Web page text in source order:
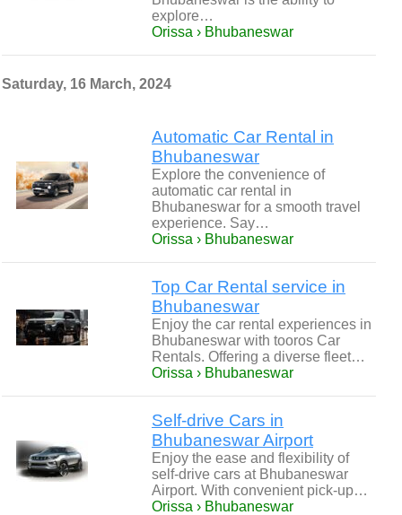
explore…
Orissa › Bhubaneswar
Saturday, 16 March, 2024
Automatic Car Rental in
Bhubaneswar
Explore the convenience of
automatic car rental in
Bhubaneswar for a smooth travel
experience. Say…
Orissa › Bhubaneswar
Top Car Rental service in
Bhubaneswar
Enjoy the car rental experiences in
Bhubaneswar with tooros Car
Rentals. Offering a diverse fleet…
Orissa › Bhubaneswar
Self-drive Cars in
Bhubaneswar Airport
Enjoy the ease and flexibility of
self-drive cars at Bhubaneswar
Airport. With convenient pick-up…
Orissa › Bhubaneswar